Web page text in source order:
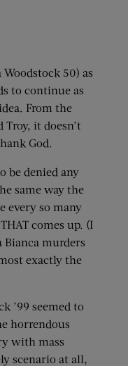
50) as
to continue as
From the
it doesn’t
God.
be denied any
same way the
every so many
comes up. (I
Bianca murders
exactly the
’99 seemed to
horrendous
with mass
scenario at all,